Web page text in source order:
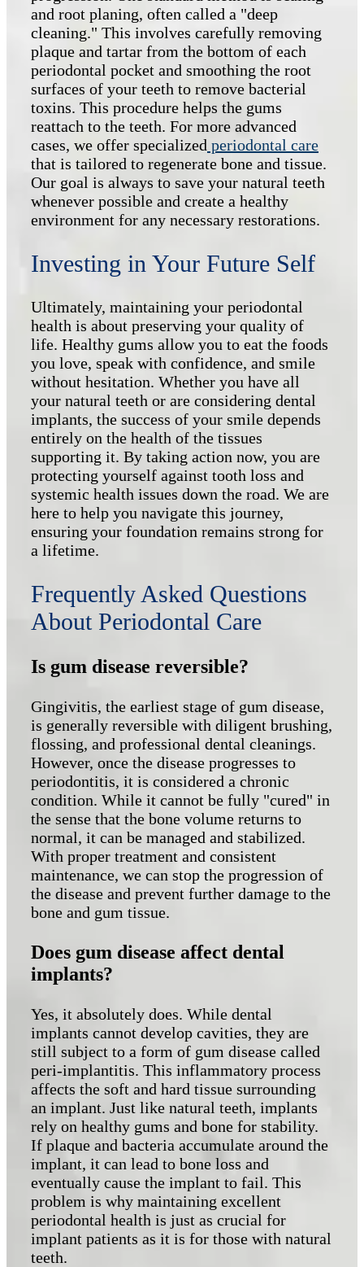
and root planing, often called a "deep
cleaning." This involves carefully removing
plaque and tartar from the bottom of each
periodontal pocket and smoothing the root
surfaces of your teeth to remove bacterial
toxins. This procedure helps the gums
reattach to the teeth. For more advanced
cases, we offer specialized periodontal care
that is tailored to regenerate bone and tissue.
Our goal is always to save your natural teeth
whenever possible and create a healthy
environment for any necessary restorations.
Investing in Your Future Self
Ultimately, maintaining your periodontal
health is about preserving your quality of
life. Healthy gums allow you to eat the foods
you love, speak with confidence, and smile
without hesitation. Whether you have all
your natural teeth or are considering dental
implants, the success of your smile depends
entirely on the health of the tissues
supporting it. By taking action now, you are
protecting yourself against tooth loss and
systemic health issues down the road. We are
here to help you navigate this journey,
ensuring your foundation remains strong for
a lifetime.
Frequently Asked Questions
About Periodontal Care
Is gum disease reversible?
Gingivitis, the earliest stage of gum disease,
is generally reversible with diligent brushing,
flossing, and professional dental cleanings.
However, once the disease progresses to
periodontitis, it is considered a chronic
condition. While it cannot be fully "cured" in
the sense that the bone volume returns to
normal, it can be managed and stabilized.
With proper treatment and consistent
maintenance, we can stop the progression of
the disease and prevent further damage to the
bone and gum tissue.
Does gum disease affect dental
implants?
Yes, it absolutely does. While dental
implants cannot develop cavities, they are
still subject to a form of gum disease called
peri-implantitis. This inflammatory process
affects the soft and hard tissue surrounding
an implant. Just like natural teeth, implants
rely on healthy gums and bone for stability.
If plaque and bacteria accumulate around the
implant, it can lead to bone loss and
eventually cause the implant to fail. This
problem is why maintaining excellent
periodontal health is just as crucial for
implant patients as it is for those with natural
teeth.